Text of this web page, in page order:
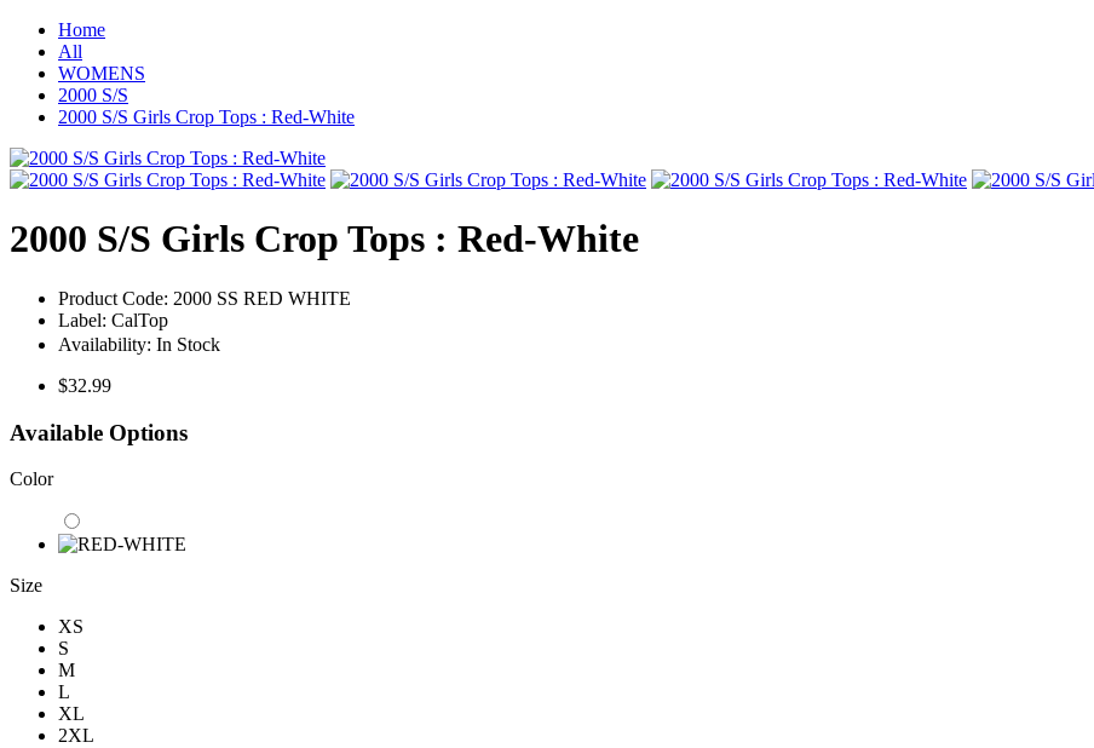
Home
All
WOMENS
2000 S/S
2000 S/S Girls Crop Tops : Red-White
2000 S/S Girls Crop Tops : Red-White
Product Code: 2000 SS RED WHITE
Label: CalTop
Availability: In Stock
$32.99
Available Options
Color
Size
XS
S
M
L
XL
2XL